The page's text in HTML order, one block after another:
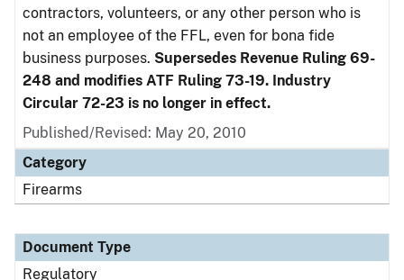
contractors, volunteers, or any other person who is
not an employee of the FFL, even for bona fide
business purposes. Supersedes Revenue Ruling 69-
248 and modifies ATF Ruling 73-19. Industry
Circular 72-23 is no longer in effect.
Published/Revised: May 20, 2010
Category
Firearms
Document Type
Regulatory